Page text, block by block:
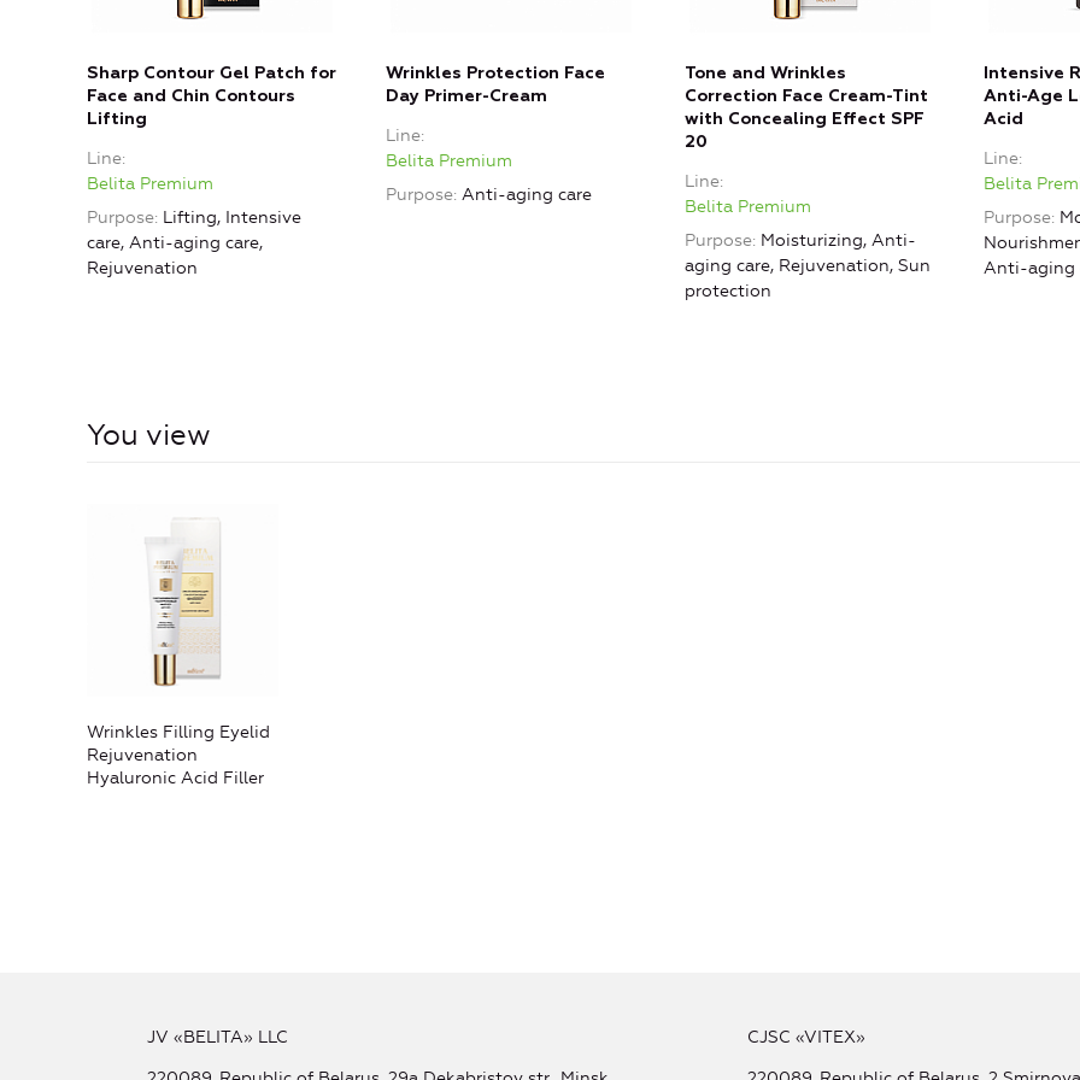
Sharp Contour Gel Patch for
Face and Chin Contours
Lifting
Line
Belita Premium
Purpose Lifting, Intensive
care, Anti-aging care,
Rejuvenation
Wrinkles Protection Face
Day Primer-Cream
Line
Belita Premium
Purpose Anti-aging care
Tone and Wrinkles
Correction Face Cream-Tint
with Concealing Effect SPF
20
Line
Belita Premium
Purpose Moisturizing, Anti-
aging care, Rejuvenation, Sun
protection
Intensive
Anti-Age
Acid
Line
Belita
Purpose
Anti-aging
You view
Wrinkles Filling Eyelid
Rejuvenation
Hyaluronic Acid Filler
JV «BELITA» LLC
CJSC «VITEX»